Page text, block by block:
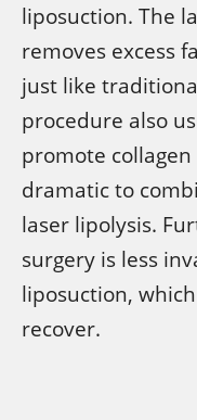
liposuction. The
removes excess
just like
procedure also
promote
dramatic to
laser lipolysis.
surgery is less
liposuction,
recover.